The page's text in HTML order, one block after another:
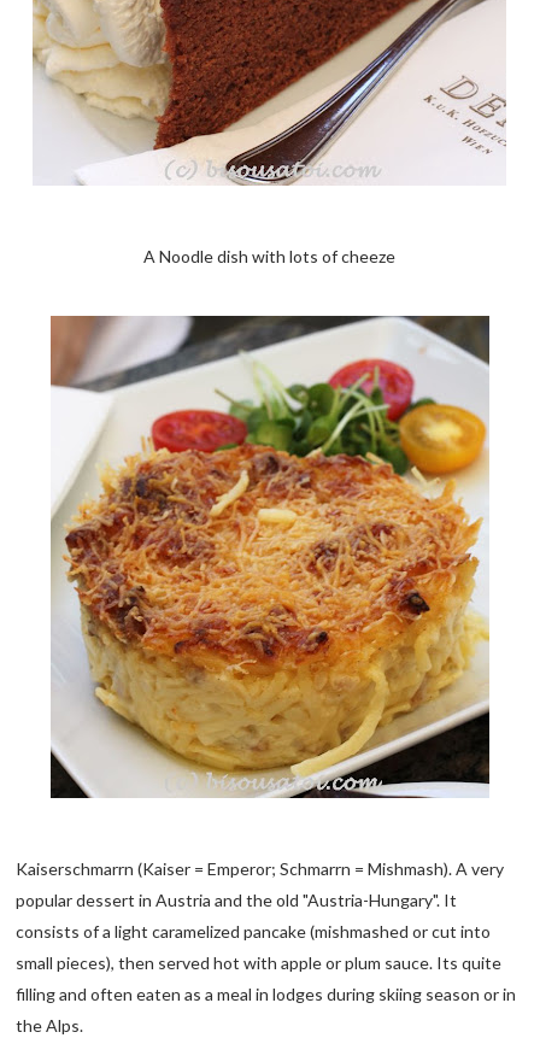
A Noodle dish with lots of cheeze
Kaiserschmarrn (Kaiser = Emperor; Schmarrn = Mishmash). A very
popular dessert in Austria and the old "Austria-Hungary". It
consists of a light caramelized pancake (mishmashed or cut into
small pieces), then served hot with apple or plum sauce. Its quite
filling and often eaten as a meal in lodges during skiing season or in
the Alps.